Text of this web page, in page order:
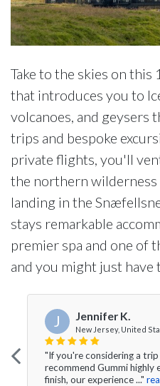
Take to the skies on
that introduces you to
volcanoes, and geysers
trips and bespoke
private flights, you'll
the northern
landing in the
stays remarkable
premier spa and one of
and you might just
J Jennifer K.
New Jersey, United
"If you're considering a
recommend Gummi highly
finish, our experience ..."